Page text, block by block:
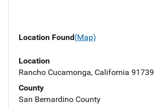
Location Found(Map)
Location
Rancho Cucamonga, California 91739
County
San Bernardino County